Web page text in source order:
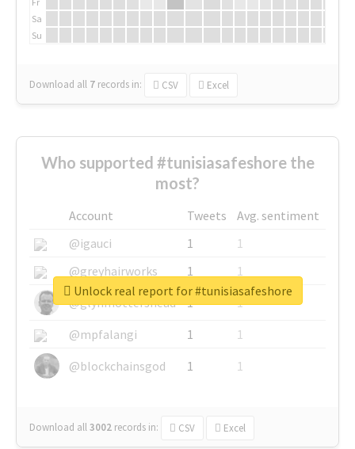
Sa
Su
Download all 7 records in: CSV Excel
Who supported #tunisiasafeshore the
most?
Account Tweets
Avg. sentiment
@igauci
1
1
@greyhairworks
1
1
@glynmottershead
1
1
@mpfalangi
1
1
@blockchainsgod
1 1
Download all3002 records in: CSV Excel
Unlock real report for #tunisiasafeshore